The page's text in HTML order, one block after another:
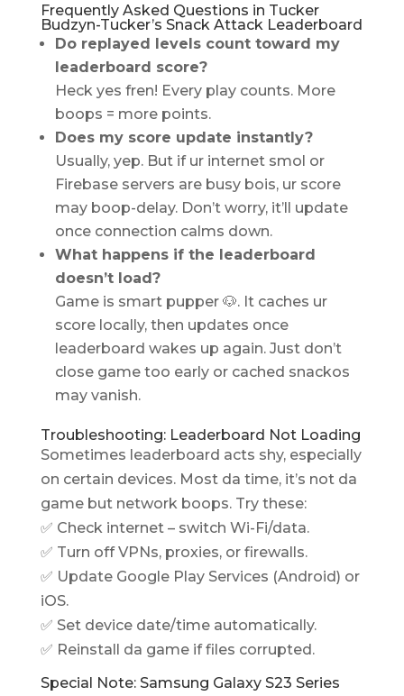
Frequently Asked Questions in Tucker
Budzyn-Tucker’s Snack Attack Leaderboard
Do replayed levels count toward my
leaderboard score?
Heck yes fren! Every play counts. More
boops = more points.
Does my score update instantly?
Usually, yep. But if ur internet smol or
Firebase servers are busy bois, ur score
may boop-delay. Don’t worry, it’ll update
once connection calms down.
What happens if the leaderboard
doesn’t load?
Game is smart pupper 🐶. It caches ur
score locally, then updates once
leaderboard wakes up again. Just don’t
close game too early or cached snackos
may vanish.
Troubleshooting: Leaderboard Not Loading
Sometimes leaderboard acts shy, especially
on certain devices. Most da time, it’s not da
game but network boops. Try these:
✅ Check internet – switch Wi-Fi/data.
✅ Turn off VPNs, proxies, or firewalls.
✅ Update Google Play Services (Android) or
iOS.
✅ Set device date/time automatically.
✅ Reinstall da game if files corrupted.
Special Note: Samsung Galaxy S23 Series